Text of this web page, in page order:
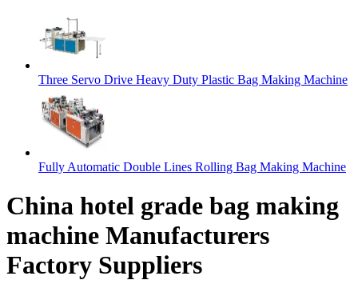
Three Servo Drive Heavy Duty Plastic Bag Making Machine
Fully Automatic Double Lines Rolling Bag Making Machine
China hotel grade bag making
machine Manufacturers
Factory Suppliers